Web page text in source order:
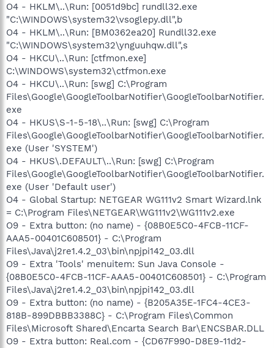
O4 - HKLM\..\Run: [0051d9bc] rundll32.exe
"C:\WINDOWS\system32\vsoglepy.dll",b
O4 - HKLM\..\Run: [BM0362ea20] Rundll32.exe
"C:\WINDOWS\system32\ynguuhqw.dll",s
O4 - HKCU\..\Run: [ctfmon.exe]
C:\WINDOWS\system32\ctfmon.exe
O4 - HKCU\..\Run: [swg] C:\Program
Files\Google\GoogleToolbarNotifier\GoogleToolbarNotifier.
exe
O4 - HKUS\S-1-5-18\..\Run: [swg] C:\Program
Files\Google\GoogleToolbarNotifier\GoogleToolbarNotifier.
exe (User 'SYSTEM')
O4 - HKUS\.DEFAULT\..\Run: [swg] C:\Program
Files\Google\GoogleToolbarNotifier\GoogleToolbarNotifier.
exe (User 'Default user')
O4 - Global Startup: NETGEAR WG111v2 Smart Wizard.lnk
= C:\Program Files\NETGEAR\WG111v2\WG111v2.exe
O9 - Extra button: (no name) - {08B0E5C0-4FCB-11CF-
AAA5-00401C608501} - C:\Program
Files\Java\j2re1.4.2_03\bin\npjpi142_03.dll
O9 - Extra 'Tools' menuitem: Sun Java Console -
{08B0E5C0-4FCB-11CF-AAA5-00401C608501} - C:\Program
Files\Java\j2re1.4.2_03\bin\npjpi142_03.dll
O9 - Extra button: (no name) - {B205A35E-1FC4-4CE3-
818B-899DBBB3388C} - C:\Program Files\Common
Files\Microsoft Shared\Encarta Search Bar\ENCSBAR.DLL
O9 - Extra button: Real.com - {CD67F990-D8E9-11d2-